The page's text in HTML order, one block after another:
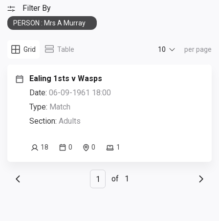
Filter By
PERSON : Mrs A Murray
Grid Table 10 per page
Ealing 1sts v Wasps
Date: 06-09-1961 18:00
Type: Match
Section: Adults
18 0 0 1
of 1